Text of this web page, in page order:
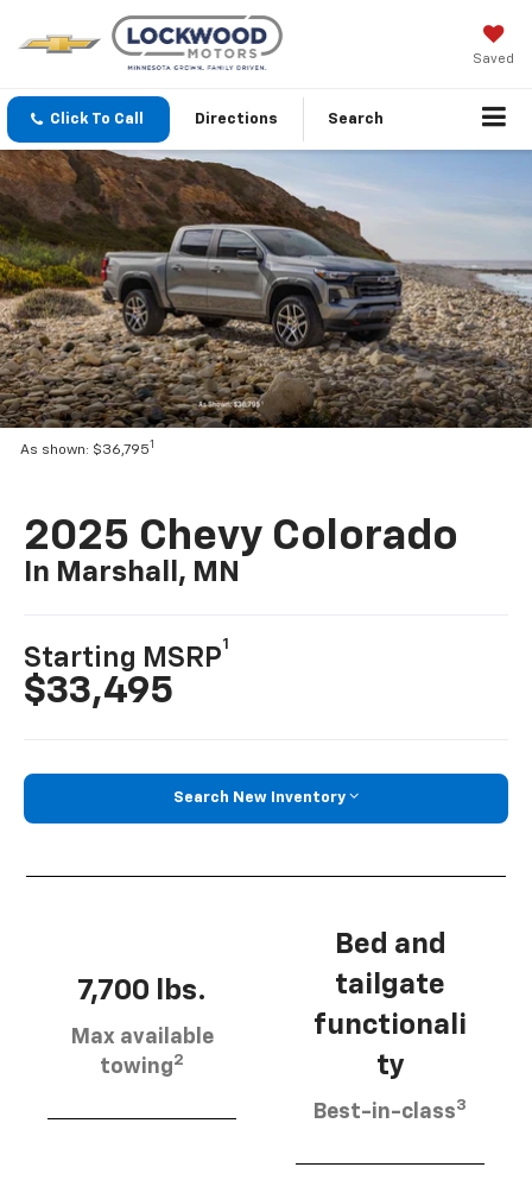
Saved
Click To Call Directions Search
As shown: $36,7951
2025 Chevy Colorado
In Marshall, MN
Starting MSRP
1
$33,495
Search New Inventory
7,700 lbs.
Max available
towing2
Bed and
tailgate
functionali
ty
Best-in-class3